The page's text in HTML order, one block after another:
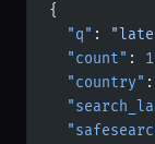
{
  "q"
:
  "count"
:
  "country"
: